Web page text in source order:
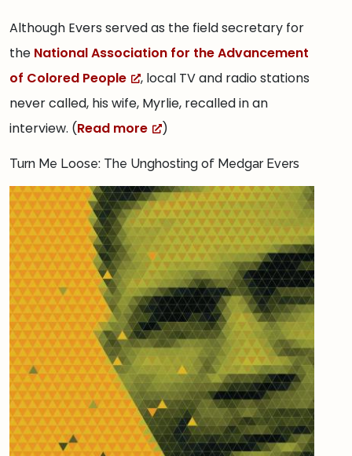
Although Evers served as the field secretary for
the National Association for the Advancement
of Colored People
, local TV and radio stations
never called, his wife, Myrlie, recalled in an
interview. (Read more )
Turn Me Loose: The Unghosting of Medgar Evers